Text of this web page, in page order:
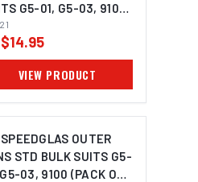
G5-01, G5-03, 9100,
- 171021
VIEW PRODUCT
OUTER
STD BULK SUITS G5-
03, 9100 (PACK OF